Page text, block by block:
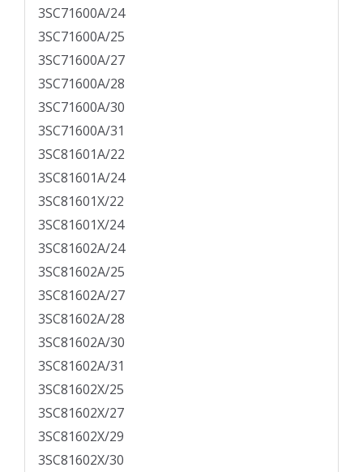
3SC71600A/24
3SC71600A/25
3SC71600A/27
3SC71600A/28
3SC71600A/30
3SC71600A/31
3SC81601A/22
3SC81601A/24
3SC81601X/22
3SC81601X/24
3SC81602A/24
3SC81602A/25
3SC81602A/27
3SC81602A/28
3SC81602A/30
3SC81602A/31
3SC81602X/25
3SC81602X/27
3SC81602X/29
3SC81602X/30